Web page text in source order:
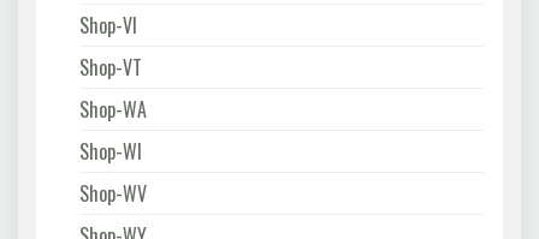
Shop-VI
Shop-VT
Shop-WA
Shop-WI
Shop-WV